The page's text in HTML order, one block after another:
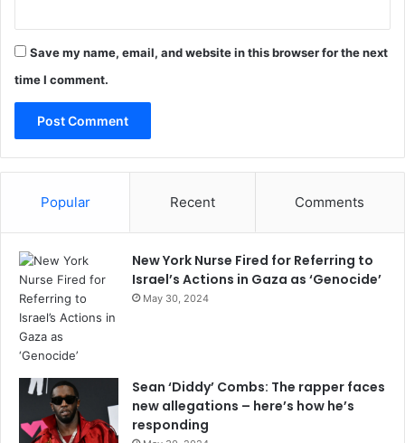
Save my name, email, and website in this browser for the next
time I comment.
Popular Recent Comments
New York Nurse Fired for Referring to
Israel’s Actions in Gaza as ‘Genocide’
May 30, 2024
Sean ‘Diddy’ Combs: The rapper faces
new allegations – here’s how he’s
responding